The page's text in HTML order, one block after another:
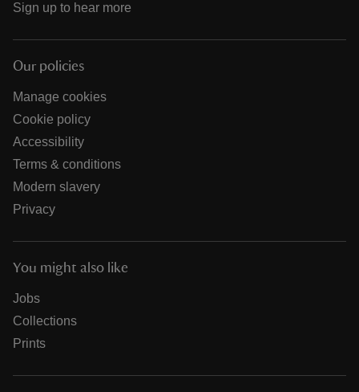
Sign up to hear more
Our policies
Manage cookies
Cookie policy
Accessibility
Terms & conditions
Modern slavery
Privacy
You might also like
Jobs
Collections
Prints